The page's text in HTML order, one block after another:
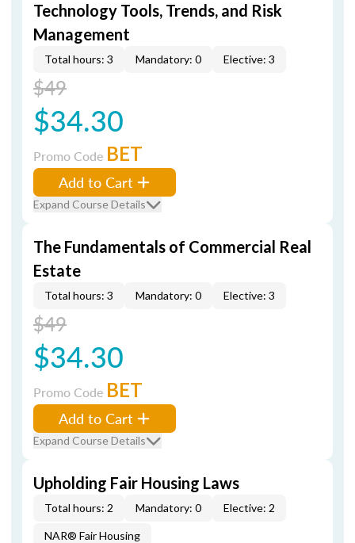
Technology Tools, Trends, and Risk
Management
Total hours: 3 Mandatory: 0 Elective: 3
$49
$34.30
Promo Code BET
Add to Cart
Expand Course Details
The Fundamentals of Commercial Real
Estate
Total hours: 3 Mandatory: 0 Elective: 3
$49
$34.30
Promo Code BET
Add to Cart
Expand Course Details
Upholding Fair Housing Laws
Total hours: 2 Mandatory: 0 Elective: 2
NAR® Fair Housing